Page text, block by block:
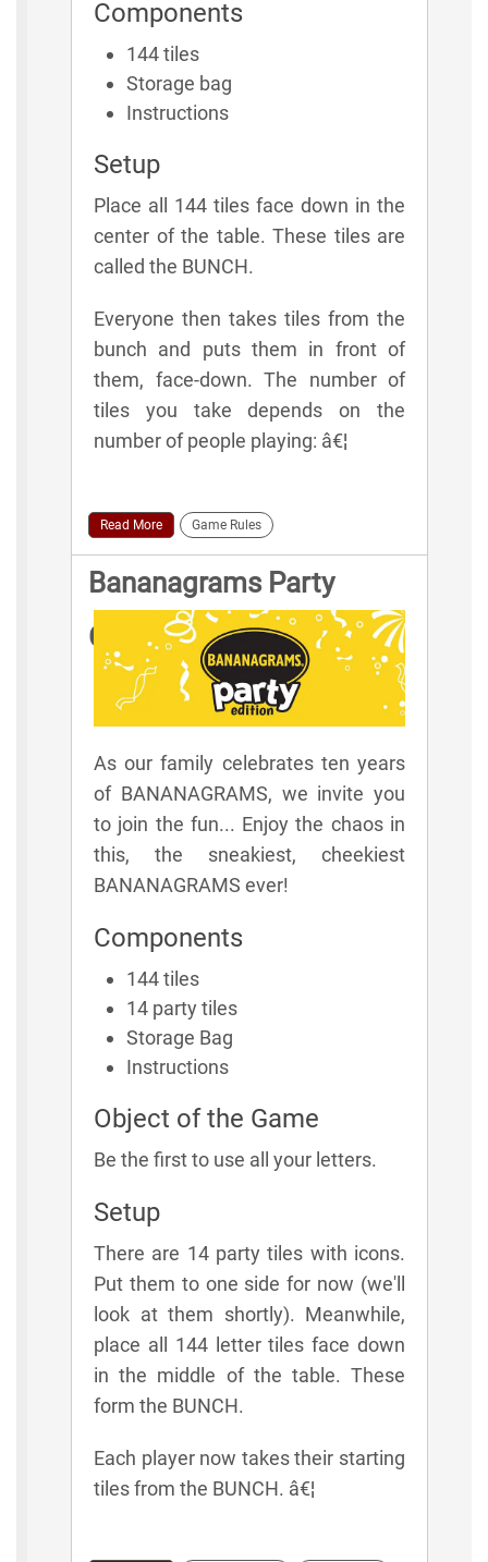
Components
144 tiles
Storage bag
Instructions
Setup
Place all 144 tiles face down in the
center of the table. These tiles are
called the BUNCH.
Everyone then takes tiles from the
bunch and puts them in front of
them, face-down. The number of
tiles you take depends on the
number of people playing: â€¦
Read More Game Rules
Bananagrams Party
Game Rules
As our family celebrates ten years
of BANANAGRAMS, we invite you
to join the fun... Enjoy the chaos in
this, the sneakiest, cheekiest
BANANAGRAMS ever!
Components
144 tiles
14 party tiles
Storage Bag
Instructions
Object of the Game
Be the first to use all your letters.
Setup
There are 14 party tiles with icons.
Put them to one side for now (we'll
look at them shortly). Meanwhile,
place all 144 letter tiles face down
in the middle of the table. These
form the BUNCH.
Each player now takes their starting
tiles from the BUNCH. â€¦